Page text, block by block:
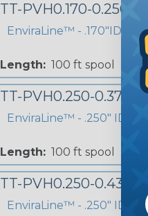
TT-PVH0.170-0.250BK
EnviraLine™ - .170"ID x.
Length: 100 ft spool
TT-PVH0.250-
EnviraLine™ - .250" ID x
Length: 100 ft spool
TT-PVH0.250-0.437BK
EnviraLine™ - .250" ID x